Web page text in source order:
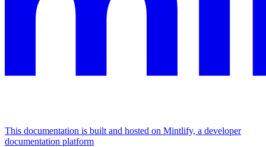
This documentation is built and hosted on Mintlify, a developer
documentation platform